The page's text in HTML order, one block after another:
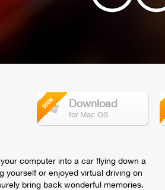
Download
for Mac OS
computer into a car flying down a
yourself or enjoyed virtual driving on
bring back wonderful memories.